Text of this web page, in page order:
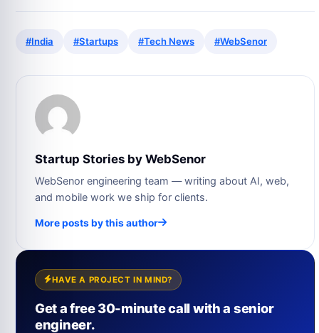
#India #Startups #Tech News #WebSenor
Startup Stories by WebSenor
WebSenor engineering team — writing about AI, web,
and mobile work we ship for clients.
More posts by this author
HAVE A PROJECT IN MIND?
Get a free 30-minute call with a senior
engineer.